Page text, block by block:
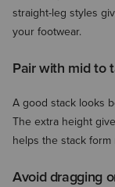
straight-leg styles
your footwear.
Pair with mid to
A good stack looks
The extra height
helps the stack
Avoid dragging